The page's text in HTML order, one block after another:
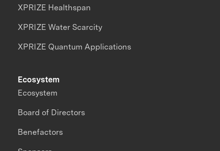
XPRIZE Healthspan
XPRIZE Water Scarcity
XPRIZE Quantum Applications
Ecosystem
Ecosystem
Board of Directors
Benefactors